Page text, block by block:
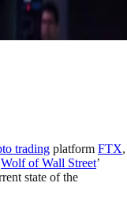
trading platform FTX,
Wolf of Wall Street’
state of the